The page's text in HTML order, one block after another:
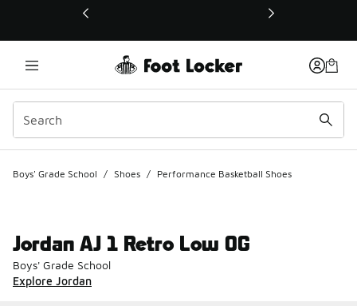
This link will open in a new window
Boys' Grade School / Shoes / Performance Basketball Shoes
Jordan AJ 1 Retro Low OG
Boys' Grade School
Explore Jordan